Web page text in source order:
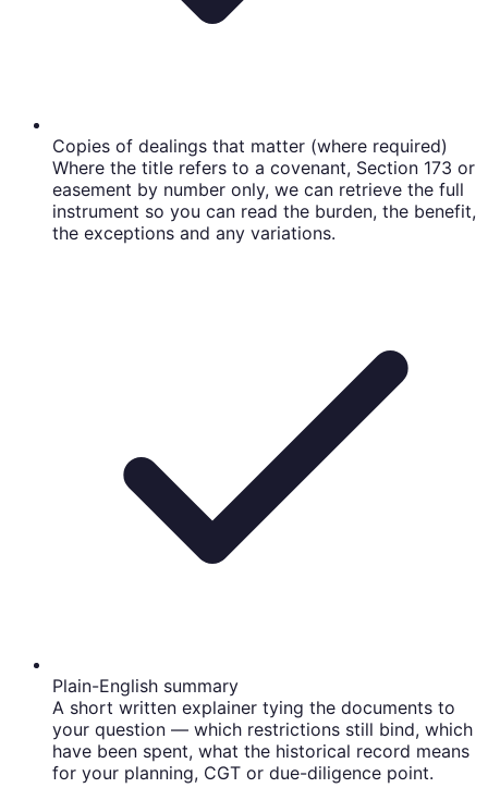
Copies of dealings that matter (where required)
Where the title refers to a covenant, Section 173 or
easement by number only, we can retrieve the full
instrument so you can read the burden, the benefit,
the exceptions and any variations.
Plain-English summary
A short written explainer tying the documents to
your question — which restrictions still bind, which
have been spent, what the historical record means
for your planning, CGT or due-diligence point.